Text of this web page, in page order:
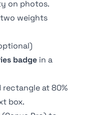
on photos.
weights
badge in a
at 80%
box.